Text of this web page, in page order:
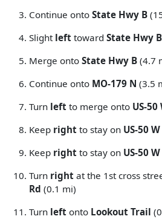
Continue onto State Hwy B
Slight left toward State Hwy B
Merge onto State Hwy B (4.7
Continue onto MO-179 N (3.5
Turn left to merge onto US-50
Keep right to stay on US-50 W
Keep right to stay on US-50 W
Turn right at the 1st cross
Rd (0.1 mi)
Turn left onto Lookout Trail